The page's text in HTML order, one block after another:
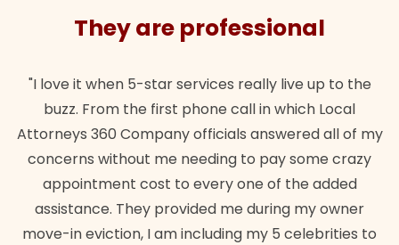
are professional
5-star services really live up to the
the first phone call in which Local
Company officials answered all of my
me needing to pay some crazy
cost to every one of the added
They provided me during my owner
I am including my 5 celebrities to
"Their team
wanted. Quick,
lawful